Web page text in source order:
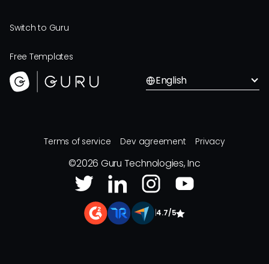
Switch to Guru
Free Templates
English
Terms of service Dev agreement Privacy
©2026 Guru Technologies, Inc
4.7/5